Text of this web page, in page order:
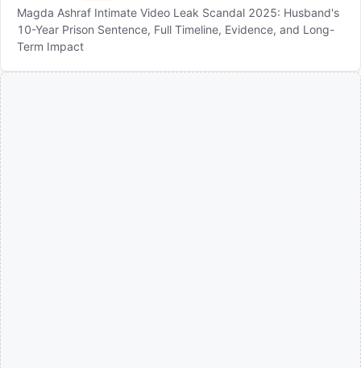
Magda Ashraf Intimate Video Leak Scandal 2025: Husband's
10-Year Prison Sentence, Full Timeline, Evidence, and Long-
Term Impact